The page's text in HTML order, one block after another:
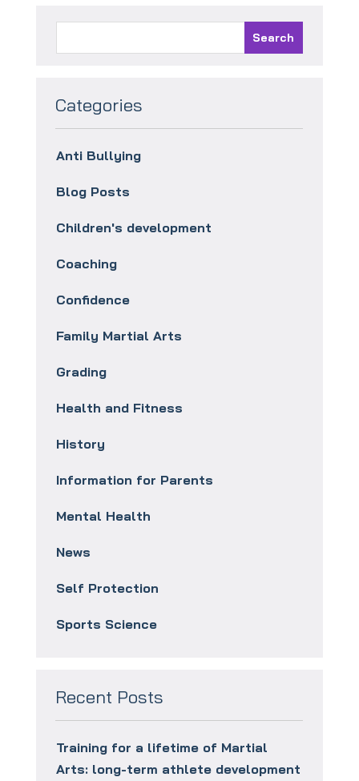
Categories
Anti Bullying
Blog Posts
Children's development
Coaching
Confidence
Family Martial Arts
Grading
Health and Fitness
History
Information for Parents
Mental Health
News
Self Protection
Sports Science
Recent Posts
Training for a lifetime of Martial
Arts: long-term athlete development